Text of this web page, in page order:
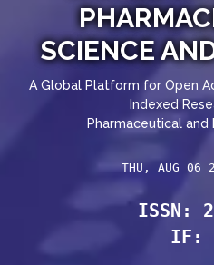
SCIENCE
A Global Platform for Open
Indexed
Pharmaceutical and
THU, AUG 06
ISSN:
IF: